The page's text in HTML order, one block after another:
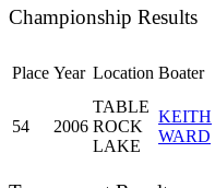
Championship Results
Place Year Location Boater
54 2006
TABLE
ROCK
LAKE
KEITH
WARD